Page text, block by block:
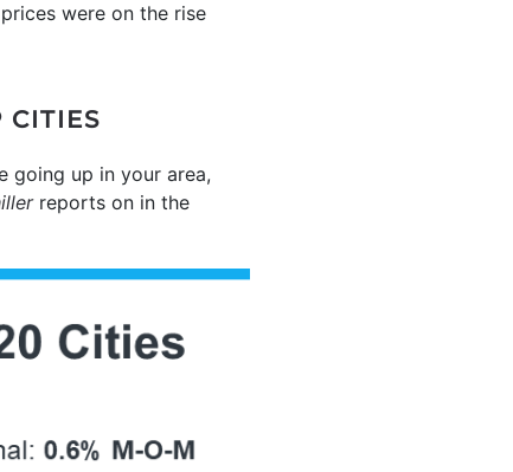
were on the rise
CITIES
going up in your area,
reports on in the